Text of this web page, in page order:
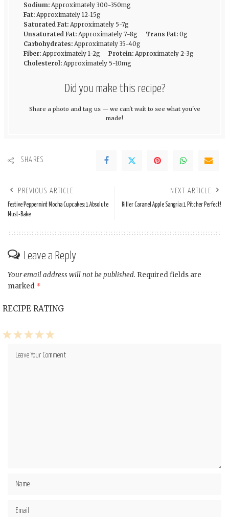
Sodium: Approximately 300-350mg
Fat: Approximately 12-15g
Saturated Fat: Approximately 5-7g
Unsaturated Fat: Approximately 7-8g Trans Fat: 0g
Carbohydrates: Approximately 35-40g
Fiber: Approximately 1-2g Protein: Approximately 2-3g
Cholesterol: Approximately 5-10mg
Did you make this recipe?
Share a photo and tag us — we can't wait to see what you've
made!
SHARES
PREVIOUS ARTICLE
Festive Peppermint Mocha Cupcakes: 1 Absolute
Must-Bake
NEXT ARTICLE
Killer Caramel Apple Sangria: 1 Pitcher Perfect!
Leave a Reply
Your email address will not be published. Required fields are
marked *
RECIPE RATING
5
4
3
2